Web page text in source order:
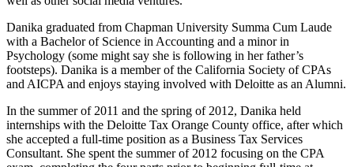
Danika graduated from Chapman University Summa Cum Laude
with a Bachelor of Science in Accounting and a minor in
Psychology (some might say she is following in her father’s
footsteps). Danika is a member of the California Society of CPAs
and AICPA and enjoys staying involved with Deloitte as an Alumni.
In the summer of 2011 and the spring of 2012, Danika held
internships with the Deloitte Tax Orange County office, after which
she accepted a full-time position as a Business Tax Services
Consultant. She spent the summer of 2012 focusing on the CPA